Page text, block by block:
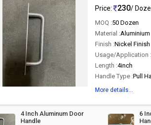
Price: 230/
MOQ :50 Dozen
Material :Aluminium
Finish :Nickel Finish
Usage/Application
Length :4inch
Handle Type :Pull
More details...
4 Inch Aluminum Door
Handle
6